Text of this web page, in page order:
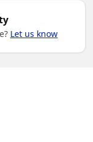
Let us know